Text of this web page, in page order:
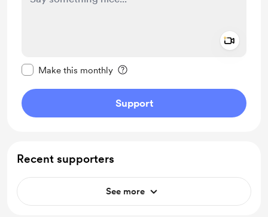
Make this monthly
Support
Recent supporters
See more